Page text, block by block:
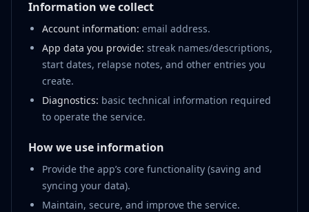
Information we collect
Account information: email address.
App data you provide: streak names/descriptions,
start dates, relapse notes, and other entries you
create.
Diagnostics: basic technical information required
to operate the service.
How we use information
Provide the app’s core functionality (saving and
syncing your data).
Maintain, secure, and improve the service.